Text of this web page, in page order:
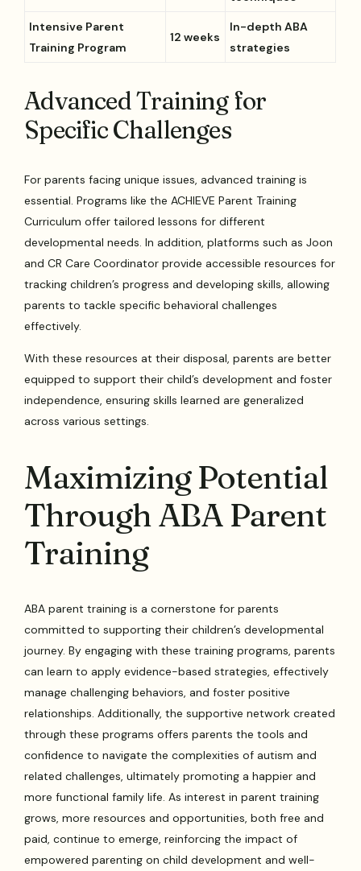
Intensive Parent
Training Program
12 weeks
In-depth ABA
strategies
Advanced Training for
Specific Challenges
For parents facing unique issues, advanced training is
essential. Programs like the ACHIEVE Parent Training
Curriculum offer tailored lessons for different
developmental needs. In addition, platforms such as Joon
and CR Care Coordinator provide accessible resources for
tracking children’s progress and developing skills, allowing
parents to tackle specific behavioral challenges
effectively.
With these resources at their disposal, parents are better
equipped to support their child’s development and foster
independence, ensuring skills learned are generalized
across various settings.
Maximizing Potential
Through ABA Parent
Training
ABA parent training is a cornerstone for parents
committed to supporting their children’s developmental
journey. By engaging with these training programs, parents
can learn to apply evidence-based strategies, effectively
manage challenging behaviors, and foster positive
relationships. Additionally, the supportive network created
through these programs offers parents the tools and
confidence to navigate the complexities of autism and
related challenges, ultimately promoting a happier and
more functional family life. As interest in parent training
grows, more resources and opportunities, both free and
paid, continue to emerge, reinforcing the impact of
empowered parenting on child development and well-